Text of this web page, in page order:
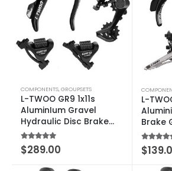
COMPONENTS,GROUPSETS
L-TWOO GR9 1x11s
AluminIum Gravel
Hydraulic Disc Brake
Groupset
5.00out of 5
$289.00
L-
Brake
5.00
$